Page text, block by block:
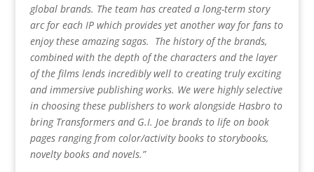
global brands. The team has created a long-term story
arc for each IP which provides yet another way for fans to
enjoy these amazing sagas. The history of the brands,
combined with the depth of the characters and the layer
of the films lends incredibly well to creating truly exciting
and immersive publishing works. We were highly selective
in choosing these publishers to work alongside Hasbro to
bring Transformers and G.I. Joe brands to life on book
pages ranging from color/activity books to storybooks,
novelty books and novels.”